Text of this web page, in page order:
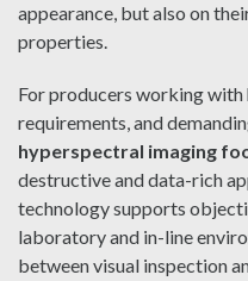
appearance, but also on
properties.
For producers working
requirements, and
hyperspectral imaging
destructive and data-rich
technology supports
laboratory and in-line
between visual inspection